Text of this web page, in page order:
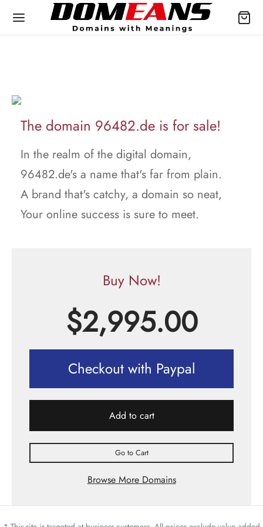
The domain 96482.de is for sale!
In the realm of the digital domain,
96482.de's a name that's far from plain.
A brand that's catchy, a domain so neat,
Your online success is sure to meet.
Buy Now!
$2,995.00
Checkout with Paypal
Add to cart
Go to Cart
Browse More Domains